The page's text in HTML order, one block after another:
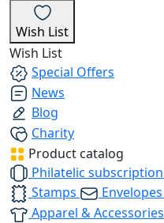
Wish List
Wish List
Special Offers
News
Blog
Charity
Product catalog
Philatelic subscription
Stamps
Envelopes
Apparel & Accessories